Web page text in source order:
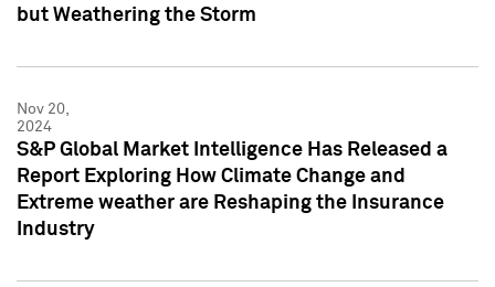
but Weathering the Storm
Nov 20,
2024
S&P Global Market Intelligence Has Released a
Report Exploring How Climate Change and
Extreme weather are Reshaping the Insurance
Industry